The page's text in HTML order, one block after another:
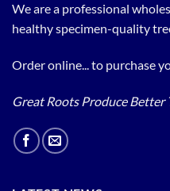
We are a professional
healthy specimen-quality
Order online... to purchase
Great Roots Produce Better